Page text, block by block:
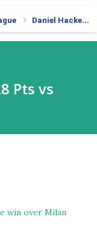
Daniel Hackett drops 28 Pts vs Olimpia Milan
Pts vs
win over Milan